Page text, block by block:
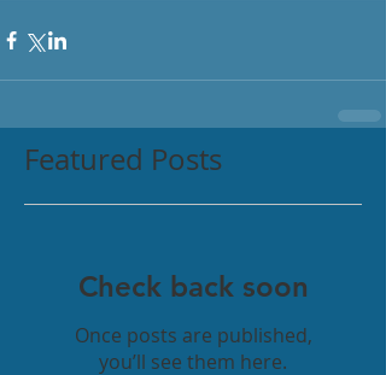
Featured Posts
Check back soon
Once posts are published,
you’ll see them here.